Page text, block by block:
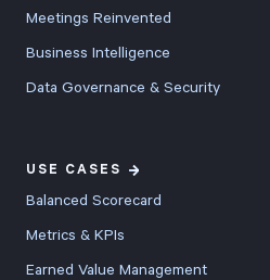
Meetings Reinvented
Business Intelligence
Data Governance & Security
USE CASES
Balanced Scorecard
Metrics & KPIs
Earned Value Management